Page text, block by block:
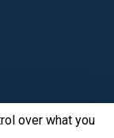
over what you